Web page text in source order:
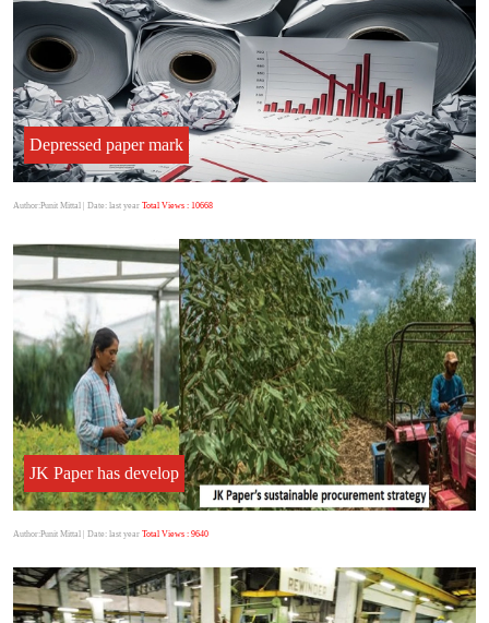
Depressed paper mark
Author:Punit Mittal | Date: last year Total Views : 10668
JK Paper has develop
Author:Punit Mittal | Date: last year Total Views : 9640